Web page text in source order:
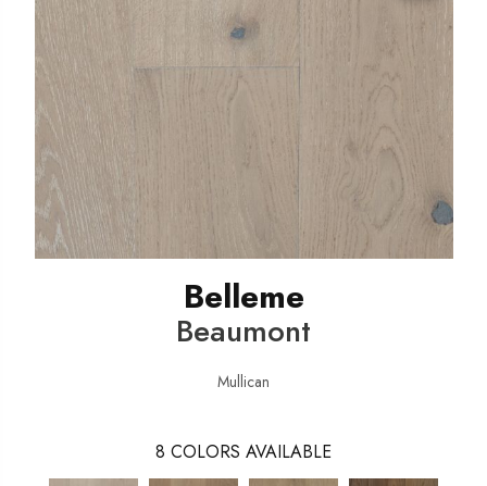
Belleme
Beaumont
Mullican
8 COLORS AVAILABLE